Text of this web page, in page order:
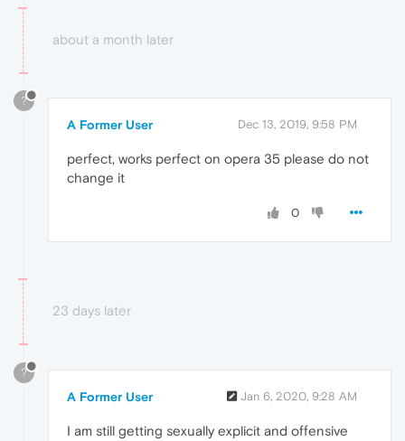
about a month later
?
A Former User Dec 13, 2019, 9:58 PM
perfect, works perfect on opera 35 please do not
change it
0
23 days later
?
A Former User Jan 6, 2020, 9:28 AM
I am still getting sexually explicit and offensive